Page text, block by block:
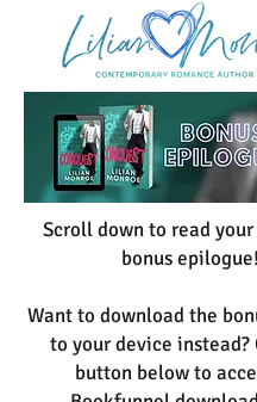
Scroll down to read
bonus epilogue!
Want to download the
to your device instead?
button below to